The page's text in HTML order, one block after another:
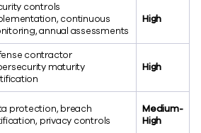
controls
continuous
annual assessments
High
contractor
maturity
High
protection, breach
privacy controls
Medium-
High